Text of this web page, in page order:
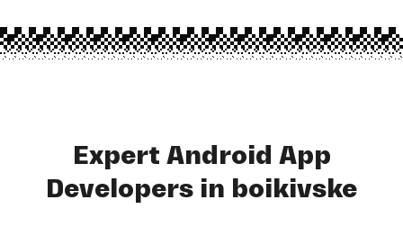
Expert Android App
Developers in boikivske